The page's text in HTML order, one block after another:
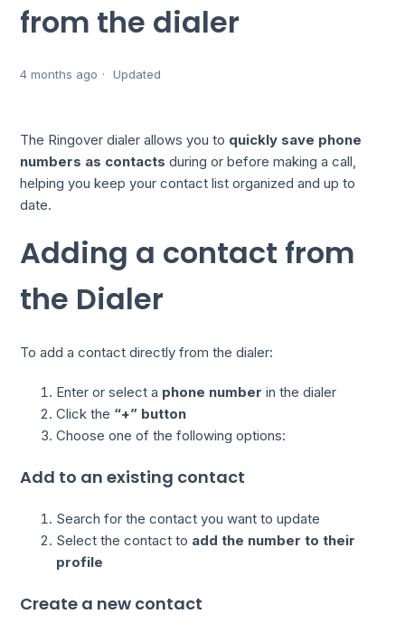
from the dialer
4 months ago Updated
The Ringover dialer allows you to quickly save phone
numbers as contacts during or before making a call,
helping you keep your contact list organized and up to
date.
Adding a contact from
the Dialer
To add a contact directly from the dialer:
Enter or select a phone number in the dialer
Click the “+” button
Choose one of the following options:
Add to an existing contact
Search for the contact you want to update
Select the contact to add the number to their
profile
Create a new contact